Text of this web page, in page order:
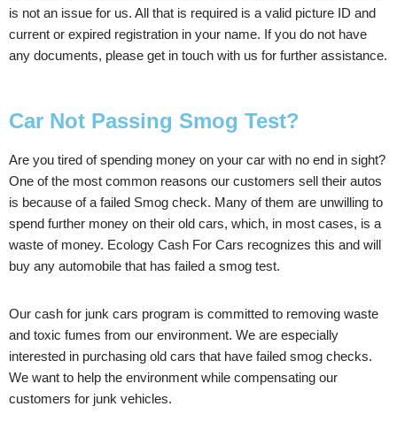
is not an issue for us. All that is required is a valid picture ID and
current or expired registration in your name. If you do not have
any documents, please get in touch with us for further assistance.
Car Not Passing Smog Test?
Are you tired of spending money on your car with no end in sight?
One of the most common reasons our customers sell their autos
is because of a failed Smog check. Many of them are unwilling to
spend further money on their old cars, which, in most cases, is a
waste of money. Ecology Cash For Cars recognizes this and will
buy any automobile that has failed a smog test.
Our cash for junk cars program is committed to removing waste
and toxic fumes from our environment. We are especially
interested in purchasing old cars that have failed smog checks.
We want to help the environment while compensating our
customers for junk vehicles.